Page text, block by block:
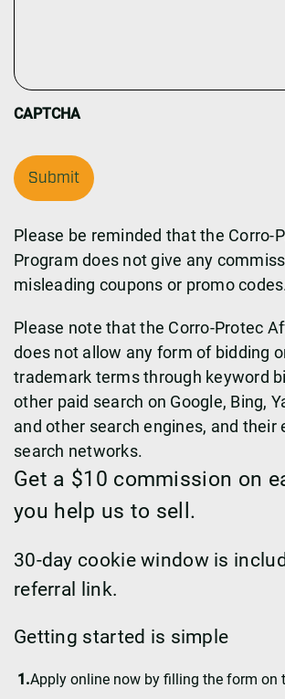
CAPTCHA
Please be reminded that the Corro-
Program does not give any
misleading coupons or promo
Please note that the Corro-Protec
does not allow any form of bidding
trademark terms through keyword
other paid search on Google, Bing,
and other search engines, and their
search networks.
Get a $10 commission on
you help us to sell.
30-day cookie window is
referral link.
Getting started is simple
Apply online now by filling the form on